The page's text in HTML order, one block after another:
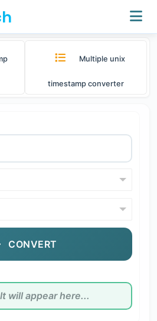
Multiple unix
timestamp converter
CONVERT